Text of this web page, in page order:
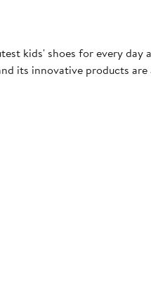
kids' shoes for every day
its innovative products